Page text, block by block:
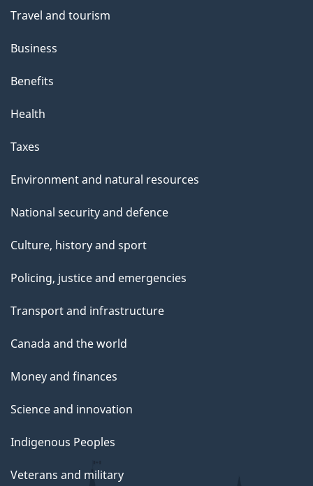
i
s
a
g
Travel and tourism
Business
Benefits
Health
Taxes
Environment and natural resources
National security and defence
Culture, history and sport
Policing, justice and emergencies
Transport and infrastructure
Canada and the world
Money and finances
Science and innovation
Indigenous Peoples
Veterans and military